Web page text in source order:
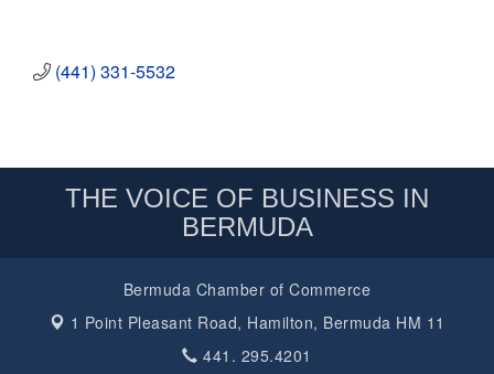
(441) 331-5532
THE VOICE OF BUSINESS IN
BERMUDA
Bermuda Chamber of Commerce
1 Point Pleasant Road, Hamilton, Bermuda HM 11
441. 295.4201